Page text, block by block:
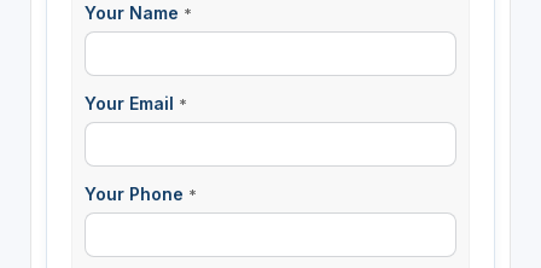
Your Name *
Your Email *
Your Phone *